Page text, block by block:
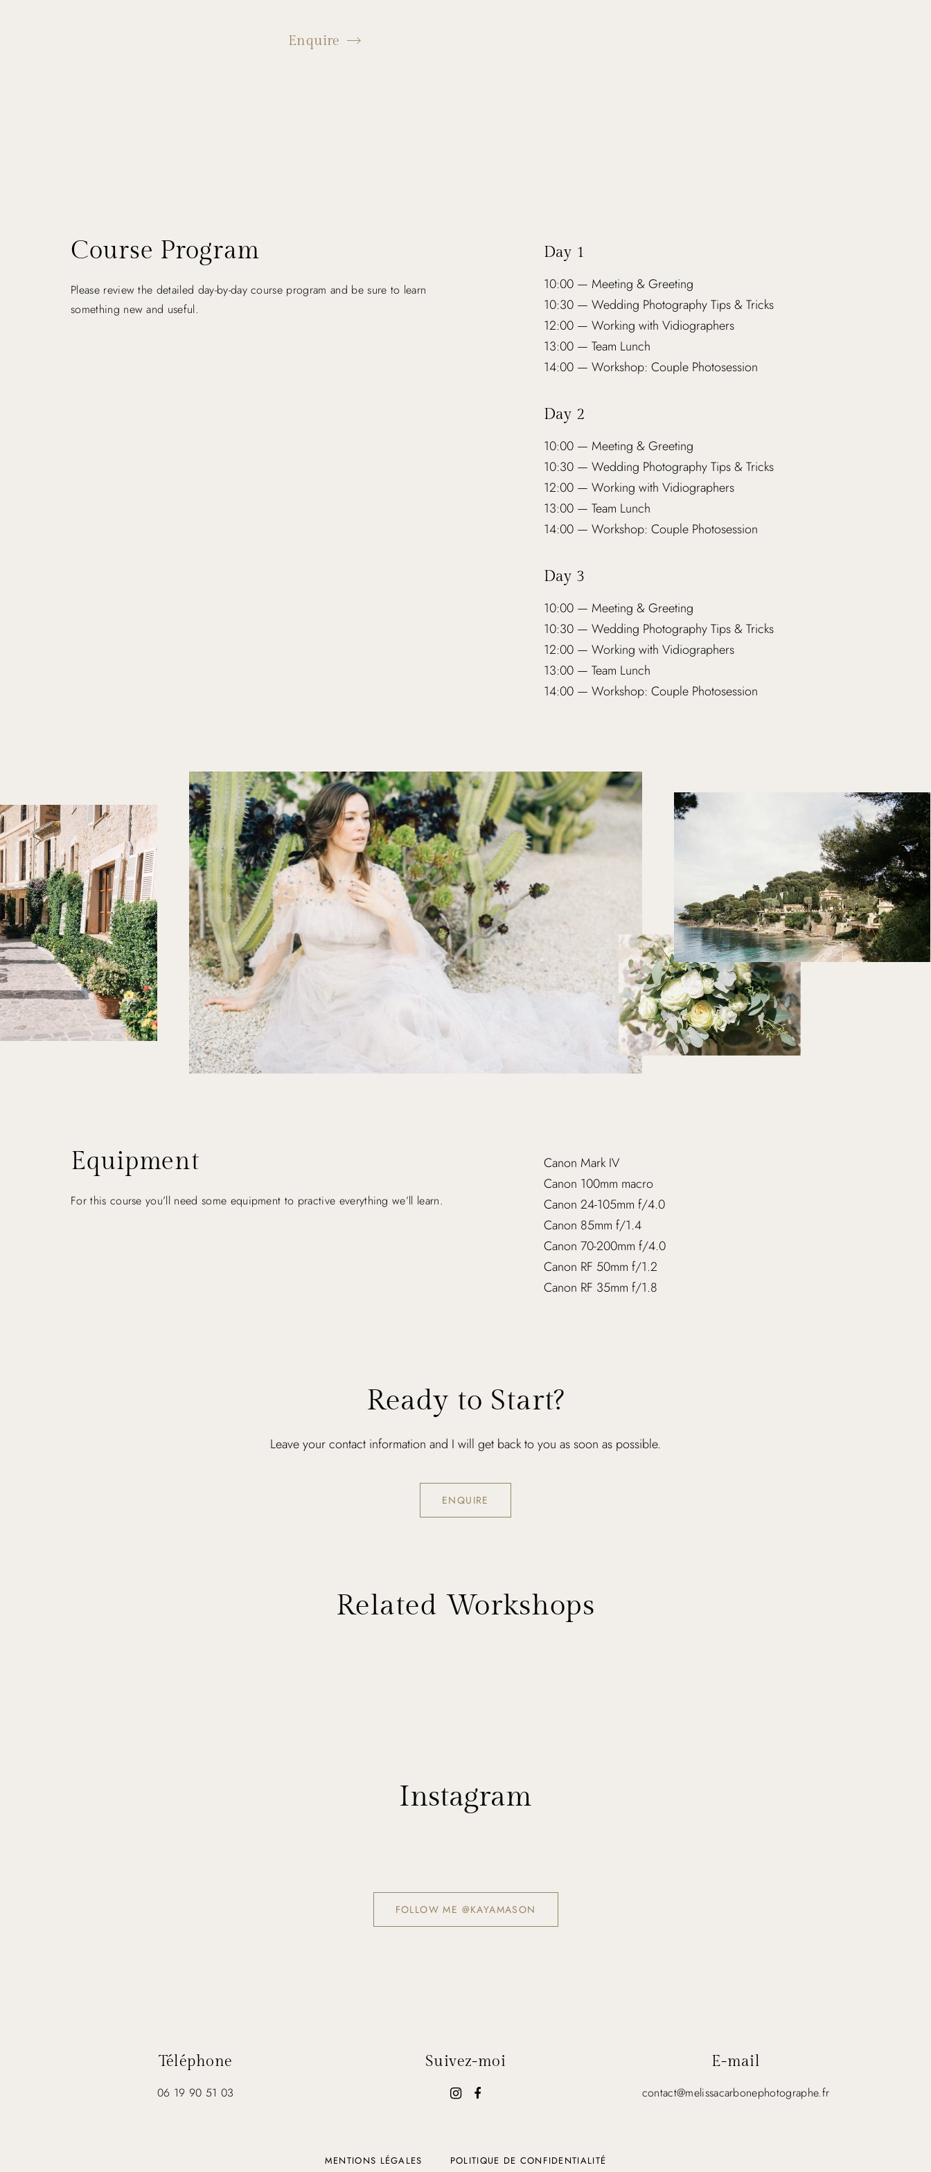
Enquire
Course Program
Please review the detailed day-by-day course program and be sure to learn
something new and useful.
Day 1
10:00 — Meeting & Greeting
10:30 — Wedding Photography Tips & Tricks
12:00 — Working with Vidiographers
13:00 — Team Lunch
14:00 — Workshop: Couple Photosession
Day 2
10:00 — Meeting & Greeting
10:30 — Wedding Photography Tips & Tricks
12:00 — Working with Vidiographers
13:00 — Team Lunch
14:00 — Workshop: Couple Photosession
Day 3
10:00 — Meeting & Greeting
10:30 — Wedding Photography Tips & Tricks
12:00 — Working with Vidiographers
13:00 — Team Lunch
14:00 — Workshop: Couple Photosession
Equipment
For this course you’ll need some equipment to practive everything we’ll learn.
Canon Mark IV
Canon 100mm macro
Canon 24-105mm f/4.0
Canon 85mm f/1.4
Canon 70-200mm f/4.0
Canon RF 50mm f/1.2
Canon RF 35mm f/1.8
Ready to Start?
Leave your contact information and I will get back to you as soon as possible.
ENQUIRE
Related Workshops
Instagram
FOLLOW ME @KAYAMASON
Téléphone
06 19 90 51 03
Suivez-moi E-mail
contact@melissacarbonephotographe.fr
MENTIONS LÉGALES POLITIQUE DE CONFIDENTIALITÉ